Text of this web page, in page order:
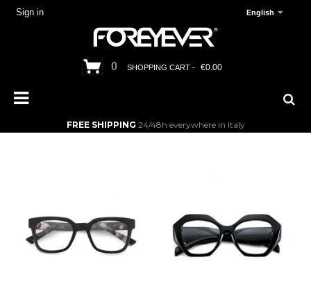
Sign in English
0 SHOPPING CART - €0.00
FREE SHIPPING 24/48h everywhere in Italy